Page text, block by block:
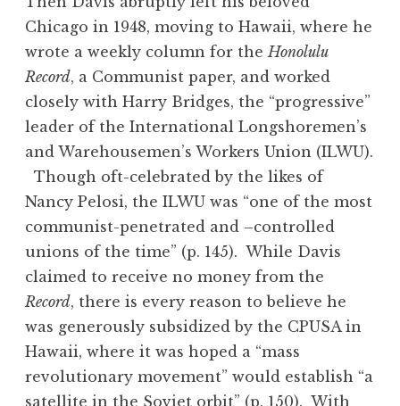
Chicago in 1948, moving to Hawaii, where he
wrote a weekly column for the Honolulu
Record, a Communist paper, and worked
closely with Harry Bridges, the “progressive”
leader of the International Longshoremen’s
and Warehousemen’s Workers Union (ILWU).
Though oft-celebrated by the likes of
Nancy Pelosi, the ILWU was “one of the most
communist-penetrated and –controlled
unions of the time” (p. 145). While Davis
claimed to receive no money from the
Record, there is every reason to believe he
was generously subsidized by the CPUSA in
Hawaii, where it was hoped a “mass
revolutionary movement” would establish “a
satellite in the Soviet orbit” (p. 150). With